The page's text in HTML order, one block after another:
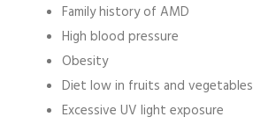
Family history of AMD
High blood pressure
Obesity
Diet low in fruits and vegetables
Excessive UV light exposure